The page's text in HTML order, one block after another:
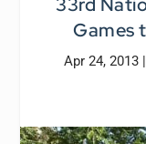
Games
Apr 24, 2013|